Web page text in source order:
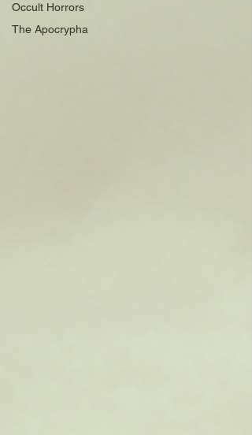
Occult Horrors
The Apocrypha